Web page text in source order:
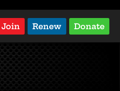
Join Renew Donate